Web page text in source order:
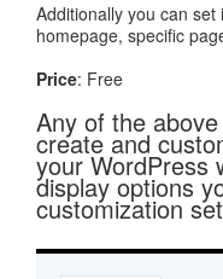
Additionally you can
homepage, specific
Price: Free
Any of the
create and
your WordPress
display options
customization